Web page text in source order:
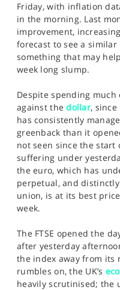
Friday, with inflation
in the morning. Last
improvement,
forecast to see a similar
something that may
week long slump.
Despite spending much
against thedollar,
has consistently
greenback than it
not seen since the
suffering under
the euro, which has
perpetual, and
union, is at its best
week.
The FTSE opened the
after yesterday
the index away from its
rumbles on, the UK’s
heavily scrutinised; the